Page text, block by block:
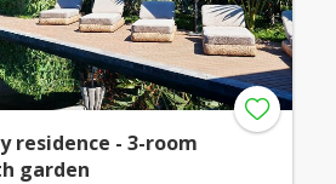
residence - 3-room
garden